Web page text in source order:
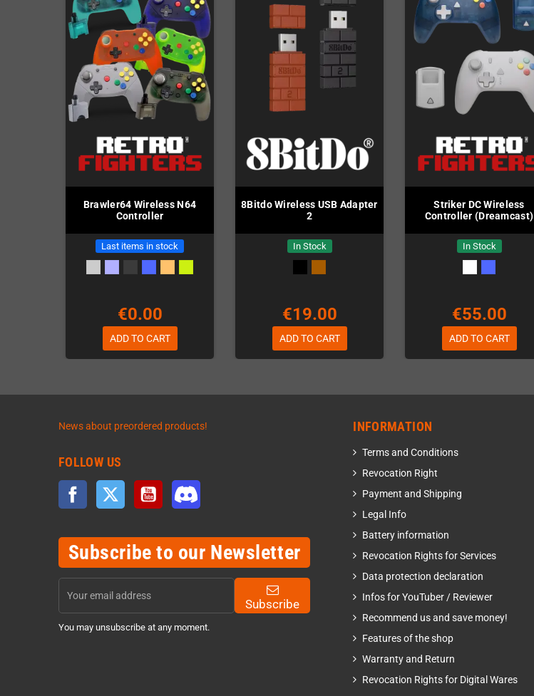
Brawler64 Wireless N64
Controller
Last items in stock
€0.00
ADD TO CART
8Bitdo Wireless USB Adapter
2
In Stock
€19.00
ADD TO CART
Striker DC Wireless
Controller (Dreamcast)
In Stock
€55.00
ADD TO CART
News about preordered products!
FOLLOW US
Facebook Twitter YouTube
Subscribe to our Newsletter
Subscribe
You may unsubscribe at any moment.
INFORMATION
Terms and Conditions
Revocation Right
Payment and Shipping
Legal Info
Battery information
Revocation Rights for Services
Data protection declaration
Infos for YouTuber / Reviewer
Recommend us and save money!
Features of the shop
Warranty and Return
Revocation Rights for Digital Wares